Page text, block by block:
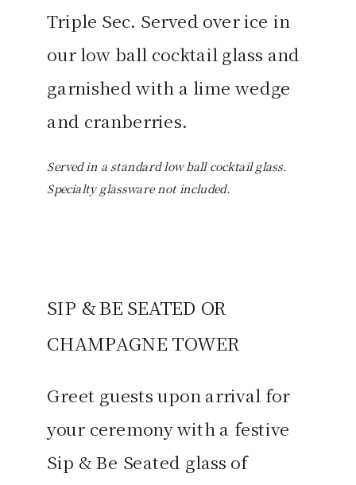
Triple Sec. Served over ice in
our low ball cocktail glass and
garnished with a lime wedge
and cranberries.
Served in a standard low ball cocktail glass.
Specialty glassware not included.
SIP & BE SEATED OR
CHAMPAGNE TOWER
Greet guests upon arrival for
your ceremony with a festive
Sip & Be Seated glass of